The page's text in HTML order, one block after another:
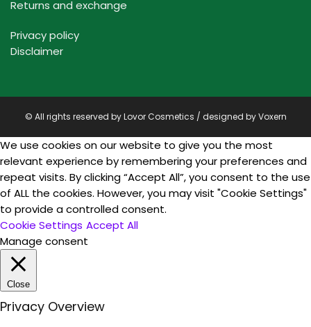
Returns and exchange
Privacy policy
Disclaimer
© All rights reserved by Lovor Cosmetics / designed byVoxern
We use cookies on our website to give you the most
relevant experience by remembering your preferences and
repeat visits. By clicking “Accept All”, you consent to the use
of ALL the cookies. However, you may visit "Cookie Settings"
to provide a controlled consent.
Cookie Settings Accept All
Manage consent
Close
Privacy Overview